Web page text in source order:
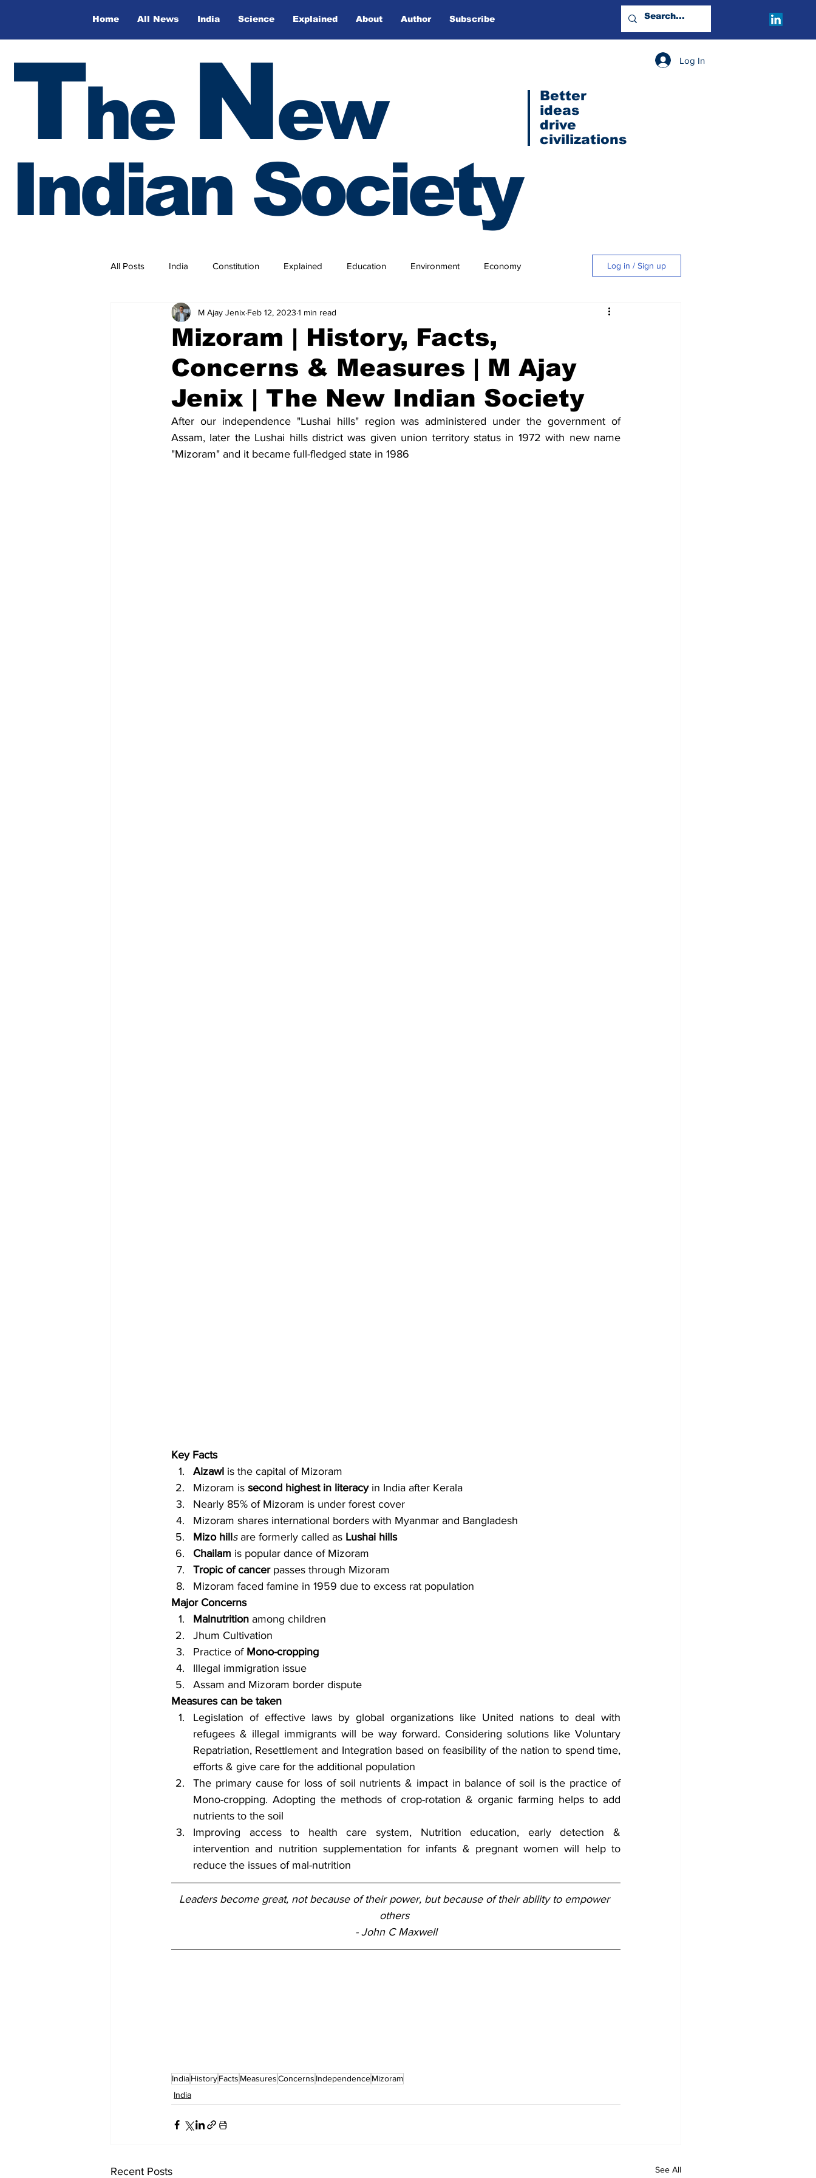
Home All News India Science Explained About Author Subscribe
The New
Indian Society
Log In
Better
ideas
drive
civilizations
All Posts India Constitution Explained Education Environment Economy
Global relations Ideas Values Concepts
Log in / Sign up
Mizoram | History, Facts,
Concerns & Measures | M Ajay
Jenix | The New Indian Society
M Ajay Jenix Feb 12, 2023 1 min read
After our independence "Lushai hills" region was administered under the government of
Assam, later the Lushai hills district was given union territory status in 1972 with new name
"Mizoram" and it became full-fledged state in 1986
Key Facts
Aizawl is the capital of Mizoram
Mizoram is second highest in literacy in India after Kerala
Nearly 85% of Mizoram is under forest cover
Mizoram shares international borders with Myanmar and Bangladesh
Mizo hills are formerly called as Lushai hills
Chailam is popular dance of Mizoram
Tropic of cancer passes through Mizoram
Mizoram faced famine in 1959 due to excess rat population
Major Concerns
Malnutrition among children
Jhum Cultivation
Practice of Mono-cropping
Illegal immigration issue
Assam and Mizoram border dispute
Measures can be taken
Legislation of effective laws by global organizations like United nations to deal with
refugees & illegal immigrants will be way forward. Considering solutions like Voluntary
Repatriation, Resettlement and Integration based on feasibility of the nation to spend time,
efforts & give care for the additional population
The primary cause for loss of soil nutrients & impact in balance of soil is the practice of
Mono-cropping. Adopting the methods of crop-rotation & organic farming helps to add
nutrients to the soil
Improving access to health care system, Nutrition education, early detection &
intervention and nutrition supplementation for infants & pregnant women will help to
reduce the issues of mal-nutrition
Leaders become great, not because of their power, but because of their ability to empower
others
- John C Maxwell
IndiaHistoryFacts MeasuresConcerns IndependenceMizoram
India
Recent Posts See All